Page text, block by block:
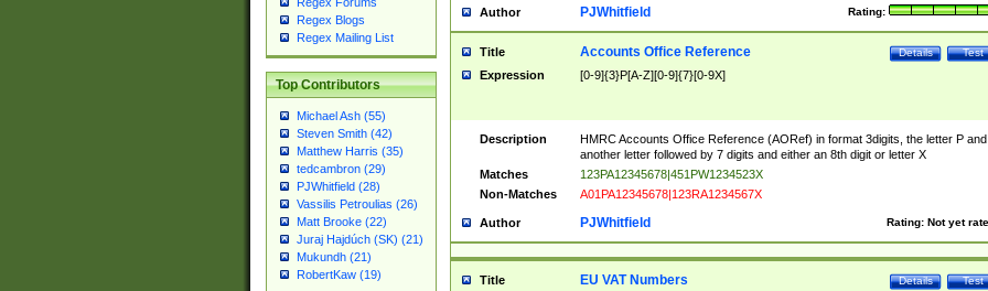
Regex Blogs
Regex Mailing List
Top Contributors
Michael Ash (55)
Steven Smith (42)
Matthew Harris (35)
tedcambron (29)
PJWhitfield (28)
Vassilis Petroulias (26)
Matt Brooke (22)
Juraj Hajdúch (SK) (21)
Mukundh (21)
RobertKaw (19)
Author Rating:
PJWhitfield
Title Test
Details
Accounts Office Reference
Expression [0-9]{3}P[A-Z][0-9]{7}[0-9X]
Description
HMRC Accounts Office Reference (AORef) in format 3digits, the letter P and
another letter followed by 7 digits and either an 8th digit or letter X
Matches
123PA12345678|451PW1234523X
Non-Matches
A01PA12345678|123RA1234567X
Author Rating: Not yet
PJWhitfield
Title Test
Details
EU VAT Numbers